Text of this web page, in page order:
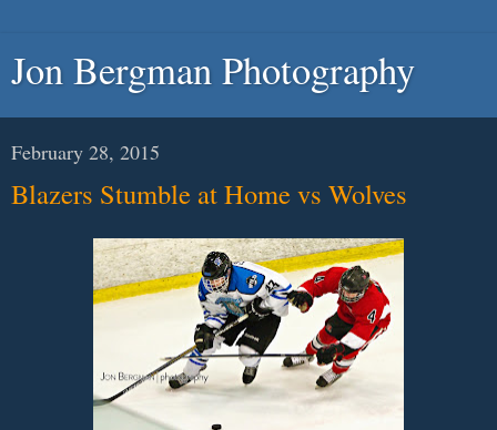
Jon Bergman Photography
February 28, 2015
Blazers Stumble at Home vs Wolves